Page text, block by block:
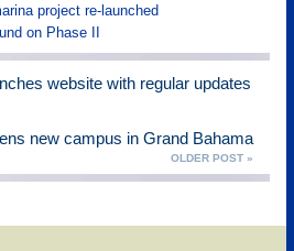
project re-launched
on Phase II
website with regular updates
new campus in Grand Bahama
OLDER POST »